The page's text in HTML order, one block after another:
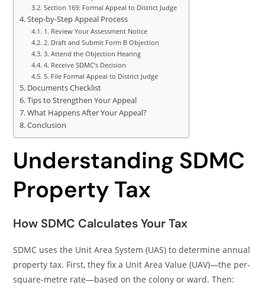
Section 169: Formal Appeal to District Judge
Step-by-Step Appeal Process
1. Review Your Assessment Notice
2. Draft and Submit Form B Objection
3. Attend the Objection Hearing
4. Receive SDMC’s Decision
5. File Formal Appeal to District Judge
Documents Checklist
Tips to Strengthen Your Appeal
What Happens After Your Appeal?
Conclusion
Understanding SDMC
Property Tax
How SDMC Calculates Your Tax
SDMC uses the Unit Area System (UAS) to determine annual
property tax. First, they fix a Unit Area Value (UAV)—the per-
square-metre rate—based on the colony or ward. Then: